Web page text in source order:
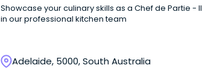
Showcase your culinary skills as a Chef de Partie - II
in our professional kitchen team
Adelaide, 5000, South Australia